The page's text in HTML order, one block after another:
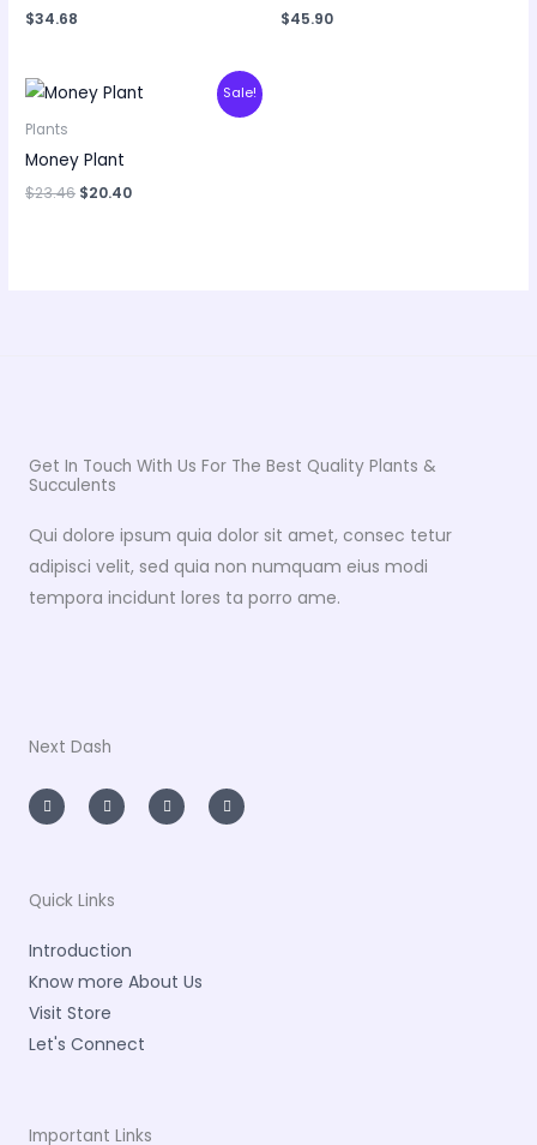
$34.68 $45.90
Sale!
Plants
Money Plant
$23.46
Original
price
$20.40
Current
price
Get In Touch With Us For The Best Quality Plants &
Succulents
Qui dolore ipsum quia dolor sit amet, consec tetur
adipisci velit, sed quia non numquam eius modi
tempora incidunt lores ta porro ame.
Next Dash
n
s
t
m
w
i
t
i
n
k
a
c
e
Quick Links
Introduction
Know more About Us
Visit Store
Let's Connect
Important Links